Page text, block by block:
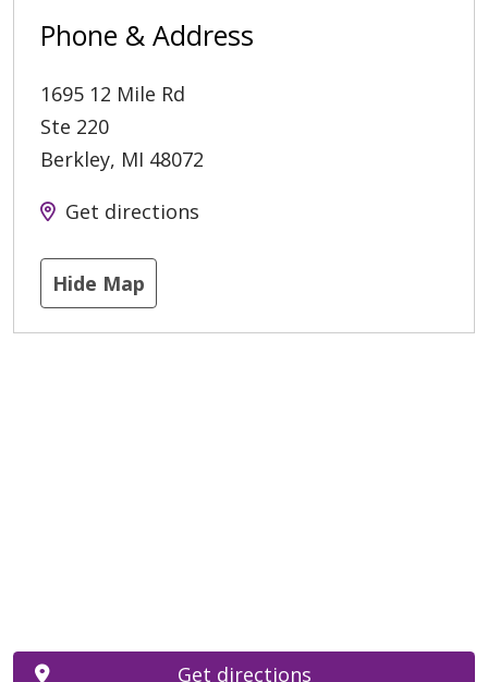
Phone & Address
1695 12 Mile Rd
Ste 220
Berkley, MI 48072
Get directions
Hide Map
Get directions